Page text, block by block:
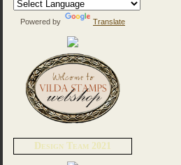
Powered by Translate
Design Team 2021